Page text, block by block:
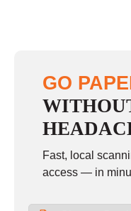
Sunday closed
GO
Fast, local
access — in